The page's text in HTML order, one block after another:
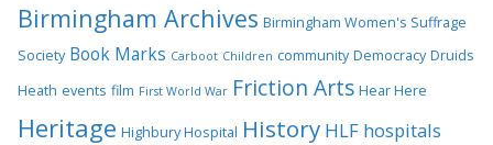
Birmingham Archives Birmingham Women's Suffrage
Society Book Marks Carboot Children community Democracy Druids
Heath events film First World War Friction Arts Hear Here
Heritage Highbury Hospital History HLF hospitals